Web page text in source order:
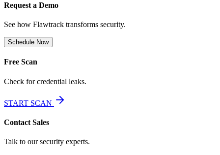
Request a Demo
See how Flawtrack transforms security.
Schedule Now
Free Scan
Check for credential leaks.
START SCAN
Contact Sales
Talk to our security experts.